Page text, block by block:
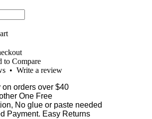
to Compare
• Write a review
on orders over $40
One Free
No glue or paste needed
Payment. Easy Returns